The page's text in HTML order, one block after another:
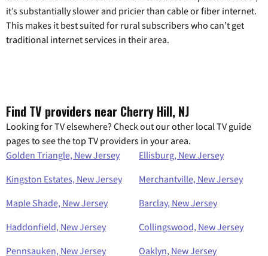
it’s substantially slower and pricier than cable or fiber internet.
This makes it best suited for rural subscribers who can’t get
traditional internet services in their area.
Find TV providers near Cherry Hill, NJ
Looking for TV elsewhere? Check out our other local TV guide
pages to see the top TV providers in your area.
Golden Triangle, New Jersey
Ellisburg, New Jersey
Kingston Estates, New Jersey
Merchantville, New Jersey
Maple Shade, New Jersey
Barclay, New Jersey
Haddonfield, New Jersey
Collingswood, New Jersey
Pennsauken, New Jersey
Oaklyn, New Jersey